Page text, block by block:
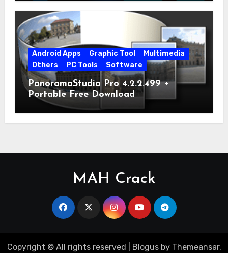
Android Apps Graphic Tool
Multimedia
Others
PC Tools Software
PanoramaStudio Pro 4.2.2.499 +
Portable Free Download
MAH Crack
Copyright © All rights reserved Blogusby Themeansar.